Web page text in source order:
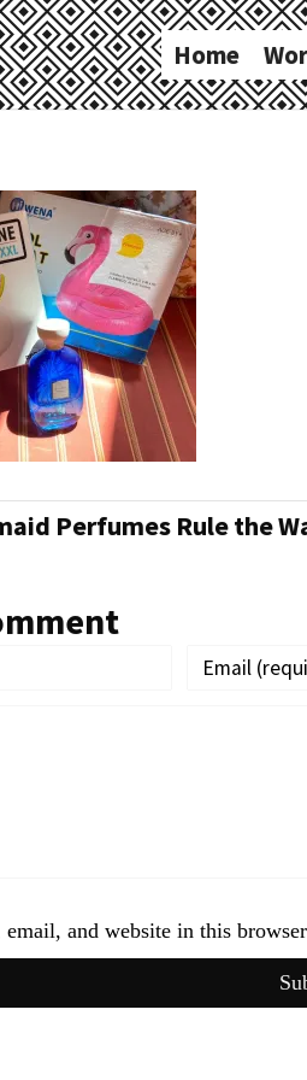
Home
Perfumes Rule the
email, and website in this